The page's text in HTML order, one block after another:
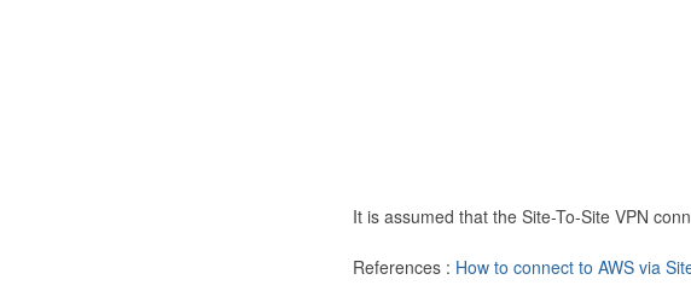
It is assumed that the Site-To-Site VPN
References : How to connect to AWS via